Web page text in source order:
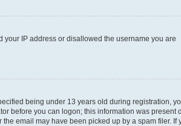
IP address or disallowed the username you are
being under 13 years old during registration,
before you can logon; this information was present
email may have been picked up by a spam filer. If